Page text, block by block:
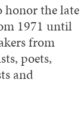
honor the late
1971 until
from
poets,
and